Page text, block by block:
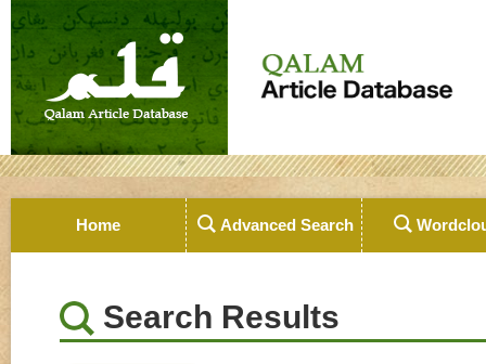
Home Advanced Search
Search Results